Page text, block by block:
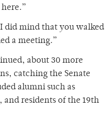
did mind that you walked
a meeting.”
about 30 more
catching the Senate
alumni such as
and residents of the 19th